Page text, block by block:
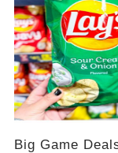
Big Game